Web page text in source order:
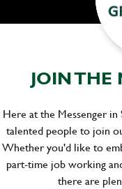
JOIN THE
Here at the Messenger
talented people to join
Whether you'd like to
part-time job working
there are